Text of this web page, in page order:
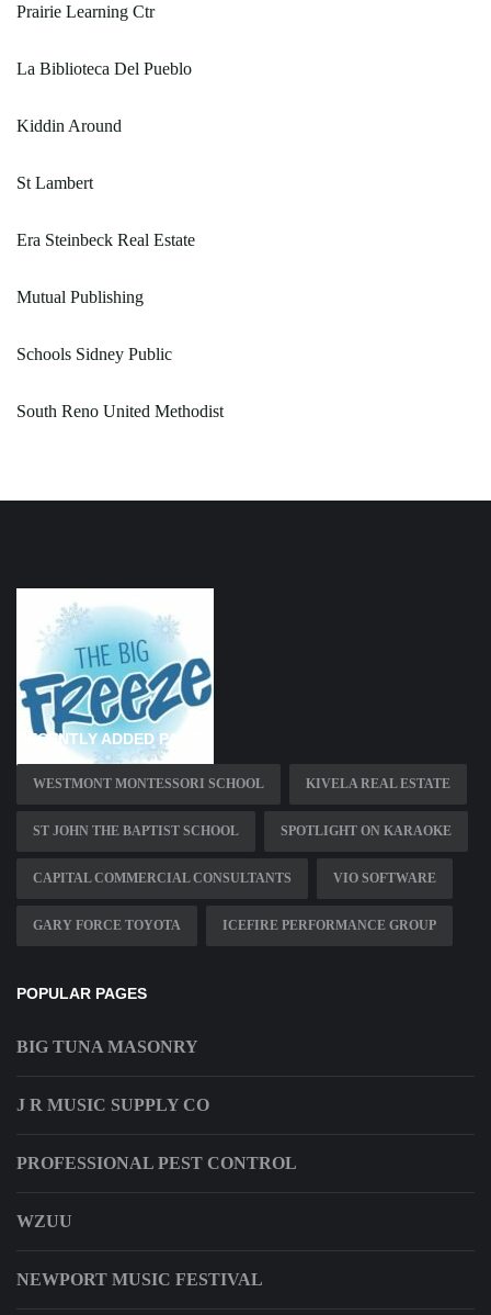
Prairie Learning Ctr
La Biblioteca Del Pueblo
Kiddin Around
St Lambert
Era Steinbeck Real Estate
Mutual Publishing
Schools Sidney Public
South Reno United Methodist
RECENTLY ADDED PAGES
WESTMONT MONTESSORI SCHOOL KIVELA REAL ESTATE
ST JOHN THE BAPTIST SCHOOL SPOTLIGHT ON KARAOKE
CAPITAL COMMERCIAL CONSULTANTS VIO SOFTWARE
GARY FORCE TOYOTA ICEFIRE PERFORMANCE GROUP
POPULAR PAGES
BIG TUNA MASONRY
J R MUSIC SUPPLY CO
PROFESSIONAL PEST CONTROL
WZUU
NEWPORT MUSIC FESTIVAL